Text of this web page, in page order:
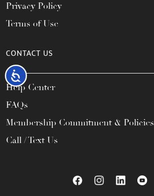
Accessibility
Privacy Policy
Terms of Use
CONTACT US
Help Center
FAQs
Membership Commitment & Policies
Call / Text Us